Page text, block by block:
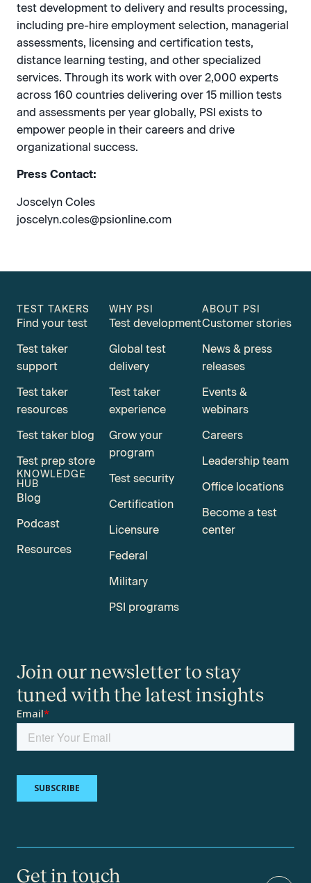
test development to delivery and results processing,
including pre-hire employment selection, managerial
assessments, licensing and certification tests,
distance learning testing, and other specialized
services. Through its work with over 2,000 experts
across 160 countries delivering over 15 million tests
and assessments per year globally, PSI exists to
empower people in their careers and drive
organizational success.
Press Contact:
Joscelyn Coles
joscelyn.coles@psionline.com
TEST TAKERS
Find your test
Test taker
support
Test taker
resources
Test taker blog
Test prep store
KNOWLEDGE
HUB
Blog
Podcast
Resources
WHY PSI
Test development
Global test
delivery
Test taker
experience
Grow your
program
Test security
Certification
Licensure
Federal
Military
PSI programs
ABOUT PSI
Customer stories
News & press
releases
Events &
webinars
Careers
Leadership team
Office locations
Become a test
center
Join our newsletter to stay
tuned with the latest insights
Get in touch